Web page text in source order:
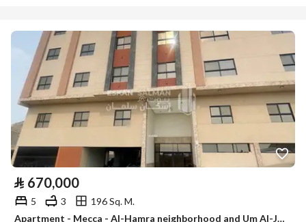
⃁ 670,000
5 3
196 Sq. M.
Apartment - Mecca - Al-Hamra neighborhood and Um Al-Juud Al-Nuzhah